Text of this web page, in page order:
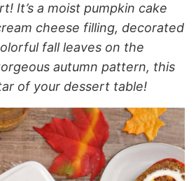
It’s a moist pumpkin cake
cheese filling, decorated
fall leaves on the
autumn pattern, this
of your dessert table!